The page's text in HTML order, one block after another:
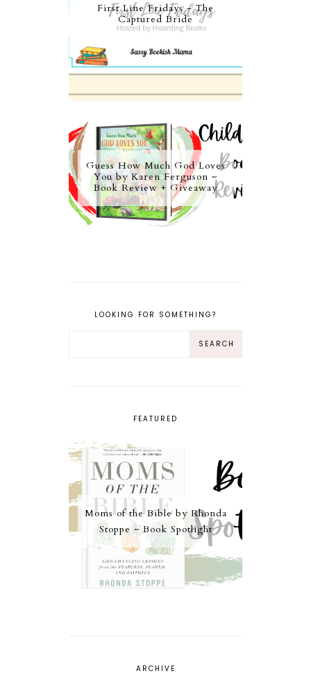
First Line Fridays - The
Captured Bride
Guess How Much God Loves
You by Karen Ferguson ~
Book Review + Giveaway
LOOKING FOR SOMETHING?
FEATURED
Moms of the Bible by Rhonda
Stoppe ~ Book Spotlight
ARCHIVE